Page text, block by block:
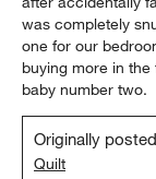
was completely
one for our
buying more in
baby number two.
Originally
Quilt